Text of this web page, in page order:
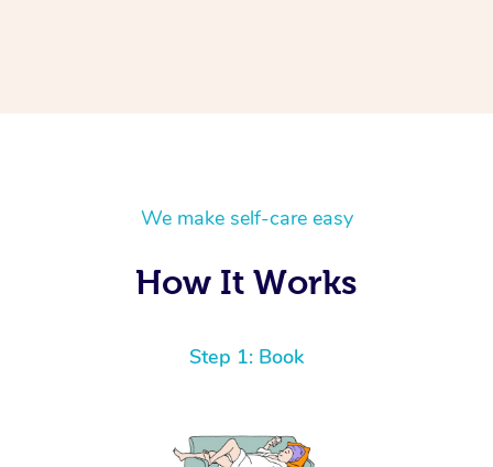
We make self-care easy
How It Works
Step 1: Book